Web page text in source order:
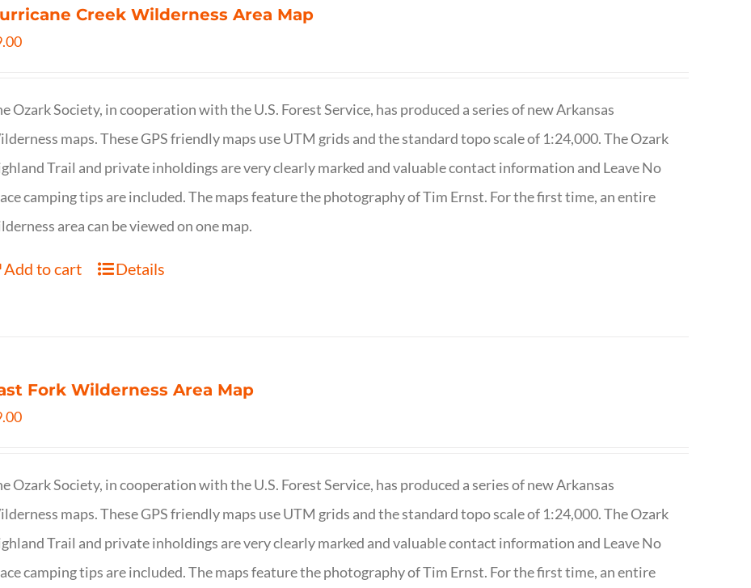
Creek Wilderness Area Map
Ozark Society, in cooperation with the U.S. Forest Service, has produced a series of new Arkansas
maps. These GPS friendly maps use UTM grids and the standard topo scale of 1:24,000. The Ozark
Trail and private inholdings are very clearly marked and valuable contact information and Leave No
camping tips are included. The maps feature the photography of Tim Ernst. For the first time, an entire
area can be viewed on one map.
Add to cart Details
Fork Wilderness Area Map
Ozark Society, in cooperation with the U.S. Forest Service, has produced a series of new Arkansas
maps. These GPS friendly maps use UTM grids and the standard topo scale of 1:24,000. The Ozark
Trail and private inholdings are very clearly marked and valuable contact information and Leave No
camping tips are included. The maps feature the photography of Tim Ernst. For the first time, an entire